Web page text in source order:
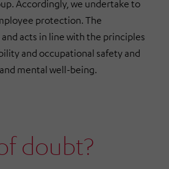
Accordingly, we undertake to
protection. The
acts in line with the principles
and occupational safety and
mental well-being.
doubt?